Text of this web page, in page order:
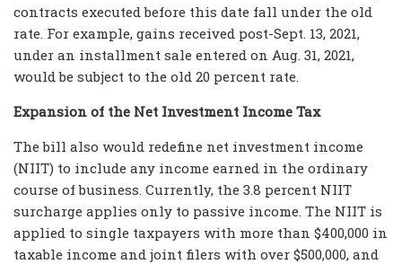
contracts executed before this date fall under the old
rate. For example, gains received post-Sept. 13, 2021,
under an installment sale entered on Aug. 31, 2021,
would be subject to the old 20 percent rate.
Expansion of the Net Investment Income Tax
The bill also would redefine net investment income
(NIIT) to include any income earned in the ordinary
course of business. Currently, the 3.8 percent NIIT
surcharge applies only to passive income. The NIIT is
applied to single taxpayers with more than $400,000 in
taxable income and joint filers with over $500,000, and